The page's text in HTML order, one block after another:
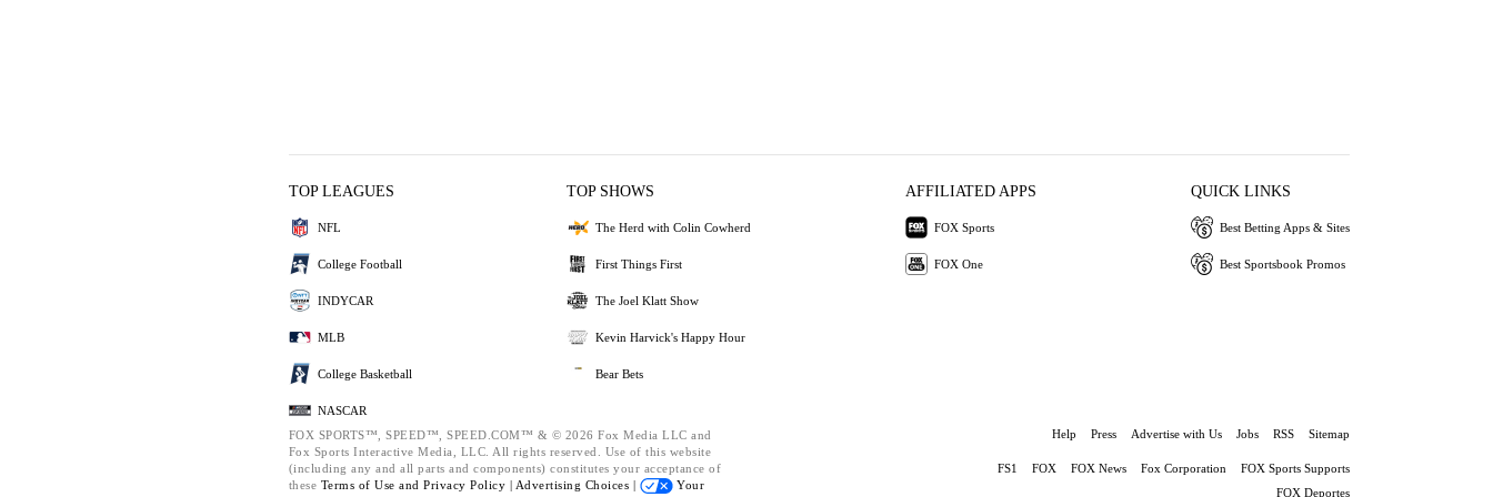
TOP LEAGUES
NFL
College Football
INDYCAR
MLB
College Basketball
NASCAR
TOP SHOWS
The Herd with Colin Cowherd
First Things First
The Joel Klatt Show
Kevin Harvick's Happy Hour
Bear Bets
AFFILIATED APPS
FOX Sports
FOX One
QUICK LINKS
Best Betting Apps & Sites
Best Sportsbook Promos
FOX SPORTS™, SPEED™, SPEED.COM™ & © 2026 Fox Media LLC and
Fox Sports Interactive Media, LLC. All rights reserved. Use of this website
(including any and all parts and components) constitutes your acceptance of
these Terms of Use and Privacy Policy | Advertising Choices |
Your
Help Press Advertise with Us Jobs RSS Sitemap
FS1 FOX FOX News Fox Corporation
FOX Sports Supports
FOX Deportes